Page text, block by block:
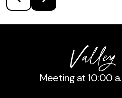
Meeting at 10:00